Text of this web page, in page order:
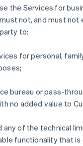
the Services for
not, and must not
to:
for personal,
bureau or pass-
no added value to
any of the technical
functionality that is